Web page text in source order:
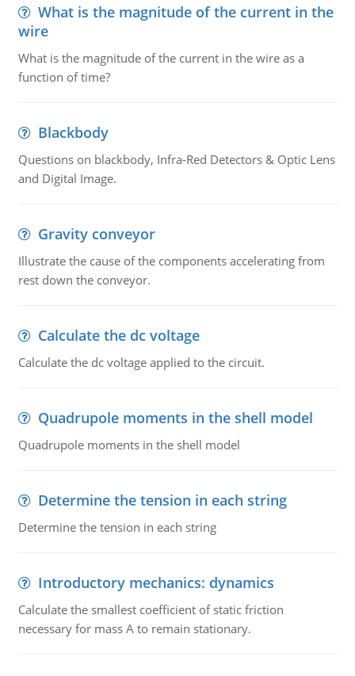
What is the magnitude of the current in the
wire
What is the magnitude of the current in the wire as a
function of time?
Blackbody
Questions on blackbody, Infra-Red Detectors & Optic Lens
and Digital Image.
Gravity conveyor
Illustrate the cause of the components accelerating from
rest down the conveyor.
Calculate the dc voltage
Calculate the dc voltage applied to the circuit.
Quadrupole moments in the shell model
Quadrupole moments in the shell model
Determine the tension in each string
Determine the tension in each string
Introductory mechanics: dynamics
Calculate the smallest coefficient of static friction
necessary for mass A to remain stationary.